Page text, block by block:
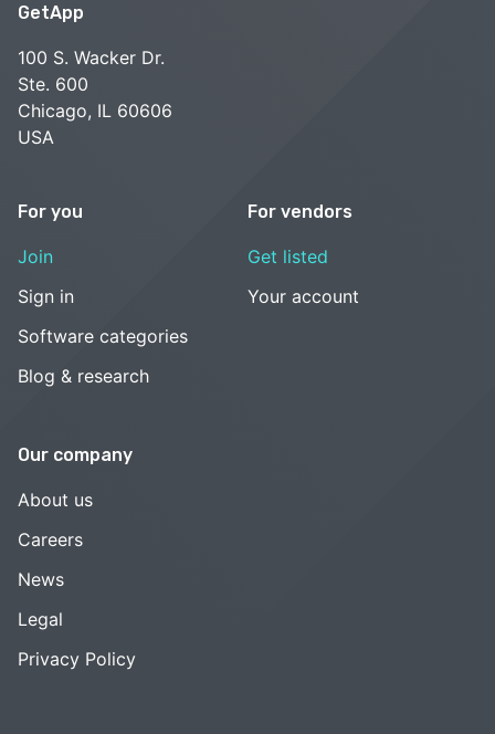
GetApp
100 S. Wacker Dr.
Ste. 600
Chicago, IL 60606
USA
For you
Join
Sign in
Software categories
Blog & research
For vendors
Get listed
Your account
Our company
About us
Careers
News
Legal
Privacy Policy